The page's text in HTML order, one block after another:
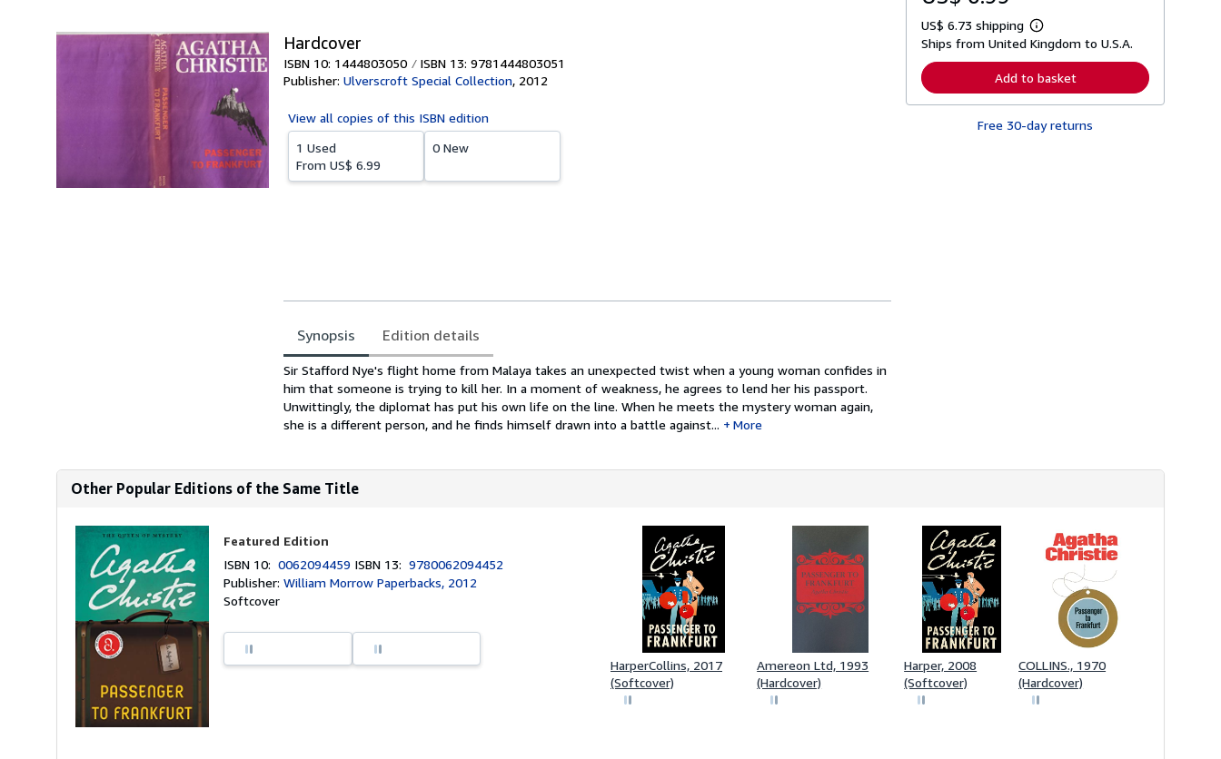
Hardcover
ISBN 10: 1444803050 ISBN 13: 9781444803051
Publisher: Ulverscroft Special Collection, 2012
View all copies of this ISBN edition
1 Used
From US$ 6.99
0 New
Synopsis Edition details
Synopsis
Sir Stafford Nye's flight home from Malaya takes an unexpected twist when a young woman confides in
him that someone is trying to kill her. In a moment of weakness, he agrees to lend her his passport.
Unwittingly, the diplomat has put his own life on the line. When he meets the mystery woman again,
she is a different person, and he finds himself drawn into a battle against...
More
US$ 6.73 shipping
L
e
r
n
r
Ships from United Kingdom to U.S.A.
Add to basket
Free 30-day returns
Other Popular Editions of the Same Title
Featured Edition
ISBN 10:0062094459 ISBN 13:9780062094452
Publisher:William Morrow Paperbacks, 2012
Softcover
HarperCollins, 2017
(Softcover)
Amereon Ltd, 1993
(Hardcover)
Harper, 2008
(Softcover)
COLLINS., 1970
(Hardcover)